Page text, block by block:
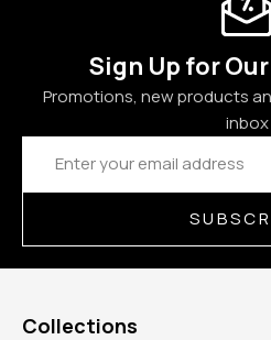
Sign Up for
Promotions, new products
inbox
Email
Address
Collections